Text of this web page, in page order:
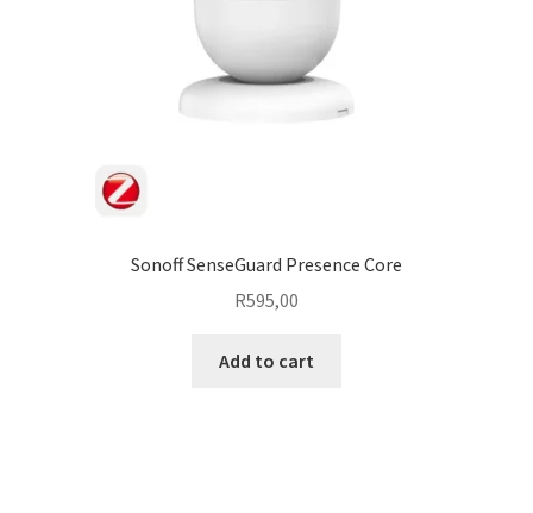
Sonoff SenseGuard Presence Core
R595,00
Add to cart